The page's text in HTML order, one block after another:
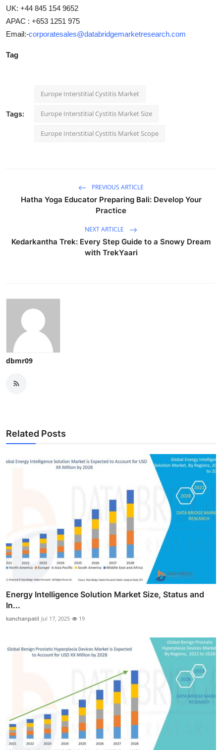
UK: +44 845 154 9652
APAC : +653 1251 975
Email:-corporatesales@databridgemarketresearch.com
Tag
Tags:
Europe Interstitial Cystitis Market
Europe Interstitial Cystitis Market Size
Europe Interstitial Cystitis Market Scope
PREVIOUS ARTICLE
Hatha Yoga Educator Preparing Bali: Develop Your
Practice
NEXT ARTICLE
Kedarkantha Trek: Every Step Guide to a Snowy Dream
with TrekYaari
dbmr09
Related Posts
Energy Intelligence Solution Market Size, Status and
In...
kanchanpatil Jul 17, 2025 19